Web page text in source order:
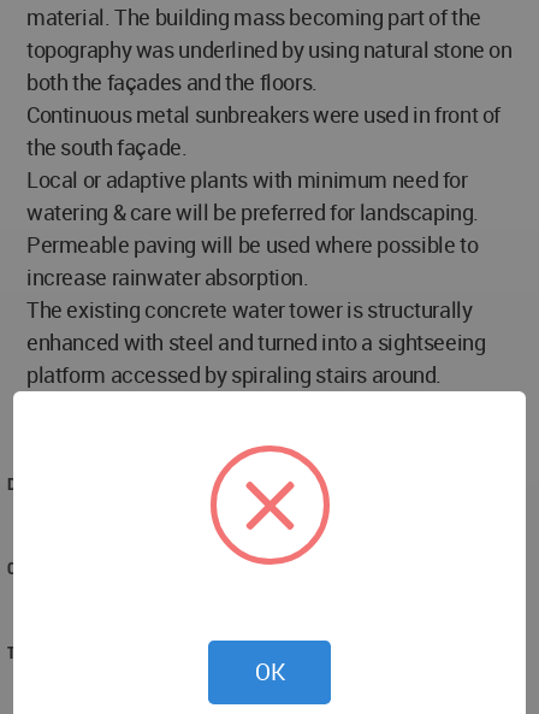
material. The building mass becoming part of the
topography was underlined by using natural stone on
both the façades and the floors.
Continuous metal sunbreakers were used in front of
the south façade.
Local or adaptive plants with minimum need for
watering & care will be preferred for landscaping.
Permeable paving will be used where possible to
increase rainwater absorption.
The existing concrete water tower is structurally
enhanced with steel and turned into a sightseeing
platform accessed by spiraling stairs around.
way approaching the city center.
DESIGNED
COMPLETED
TECHNICAL DATA
20956m2 gross area, composite structure,
OK